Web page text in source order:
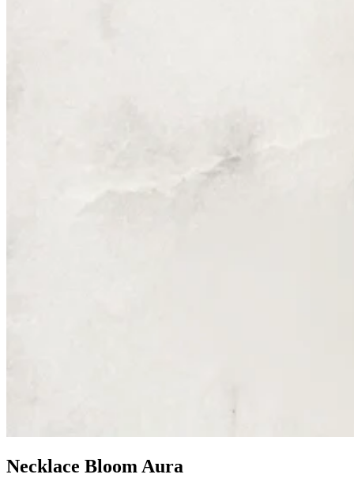
Necklace Bloom Aura